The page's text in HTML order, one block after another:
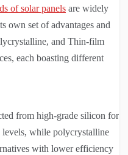
of solar panels are widely
own set of advantages and
and Thin-film
each boasting different
from high-grade silicon for
while polycrystalline
with lower efficiency